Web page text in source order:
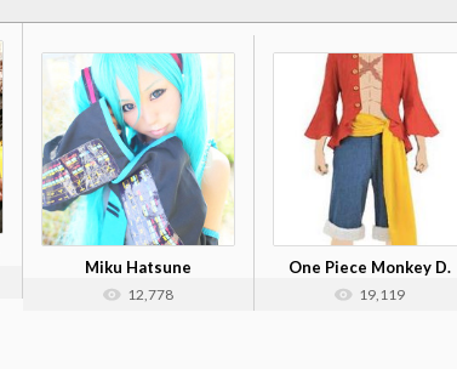
Miku Hatsune
12,778
One Piece Monkey D.
19,119